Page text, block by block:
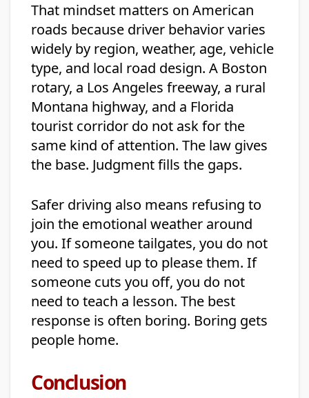
That mindset matters on American
roads because driver behavior varies
widely by region, weather, age, vehicle
type, and local road design. A Boston
rotary, a Los Angeles freeway, a rural
Montana highway, and a Florida
tourist corridor do not ask for the
same kind of attention. The law gives
the base. Judgment fills the gaps.
Safer driving also means refusing to
join the emotional weather around
you. If someone tailgates, you do not
need to speed up to please them. If
someone cuts you off, you do not
need to teach a lesson. The best
response is often boring. Boring gets
people home.
Conclusion